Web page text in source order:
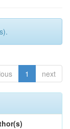
1 next